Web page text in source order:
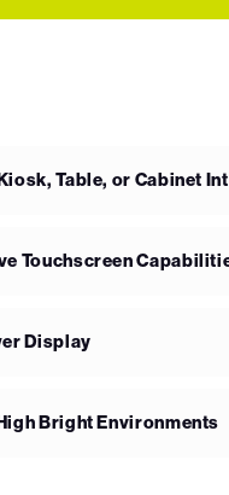
Table, or Cabinet
Touchscreen
Display
Bright Environments